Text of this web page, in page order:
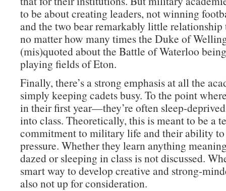
to be about creating leaders, not winning
and the two bear remarkably little relationship
no matter how many times the Duke of
(mis)quoted about the Battle of Waterloo
playing fields of Eton.
Finally, there’s a strong emphasis at all the
simply keeping cadets busy. To the point
in their first year—they’re often sleep-
into class. Theoretically, this is meant to be a
commitment to military life and their ability
pressure. Whether they learn anything
dazed or sleeping in class is not discussed.
smart way to develop creative and strong-
also not up for consideration.